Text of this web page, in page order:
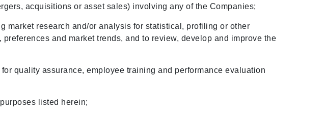
acquisitions or asset sales) involving any of the Companies;
market research and/or analysis for statistical, profiling or other
and market trends, and to review, develop and improve the
quality assurance, employee training and performance evaluation
listed herein;